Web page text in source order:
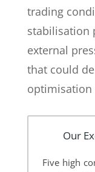
trading
stabilisation
external
that could
optimisation
Our
Five high